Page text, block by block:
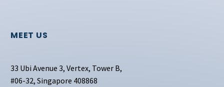
MEET US
33 Ubi Avenue 3, Vertex, Tower B,
#06-32, Singapore 408868